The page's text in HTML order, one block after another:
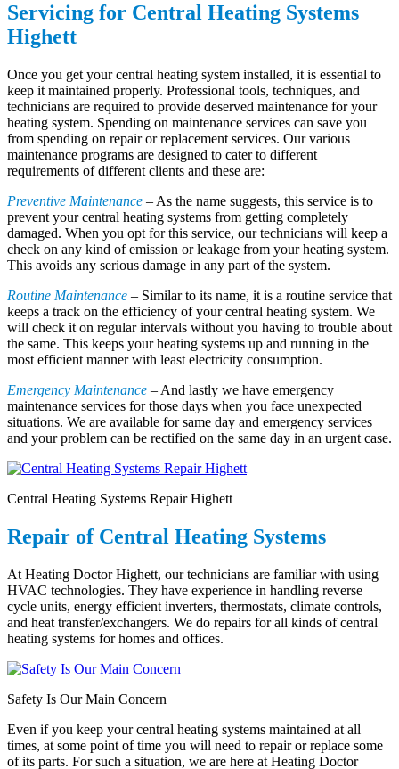
Servicing for Central Heating Systems
Highett
Once you get your central heating system installed, it is essential to
keep it maintained properly. Professional tools, techniques, and
technicians are required to provide deserved maintenance for your
heating system. Spending on maintenance services can save you
from spending on repair or replacement services. Our various
maintenance programs are designed to cater to different
requirements of different clients and these are:
Preventive Maintenance – As the name suggests, this service is to
prevent your central heating systems from getting completely
damaged. When you opt for this service, our technicians will keep a
check on any kind of emission or leakage from your heating system.
This avoids any serious damage in any part of the system.
Routine Maintenance – Similar to its name, it is a routine service that
keeps a track on the efficiency of your central heating system. We
will check it on regular intervals without you having to trouble about
the same. This keeps your heating systems up and running in the
most efficient manner with least electricity consumption.
Emergency Maintenance – And lastly we have emergency
maintenance services for those days when you face unexpected
situations. We are available for same day and emergency services
and your problem can be rectified on the same day in an urgent case.
Central Heating Systems Repair Highett
Repair of Central Heating Systems
At Heating Doctor Highett, our technicians are familiar with using
HVAC technologies. They have experience in handling reverse
cycle units, energy efficient inverters, thermostats, climate controls,
and heat transfer/exchangers. We do repairs for all kinds of central
heating systems for homes and offices.
Safety Is Our Main Concern
Even if you keep your central heating systems maintained at all
times, at some point of time you will need to repair or replace some
of its parts. For such a situation, we are here at Heating Doctor